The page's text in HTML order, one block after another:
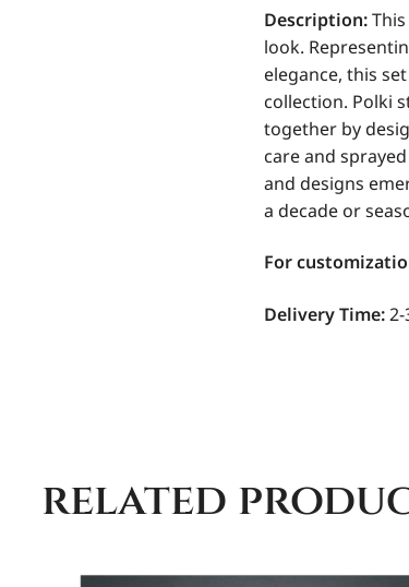
Description:
look.
elegance, this
collection. Polki
together by
care and
and designs
a decade or
For
Delivery Time:
related